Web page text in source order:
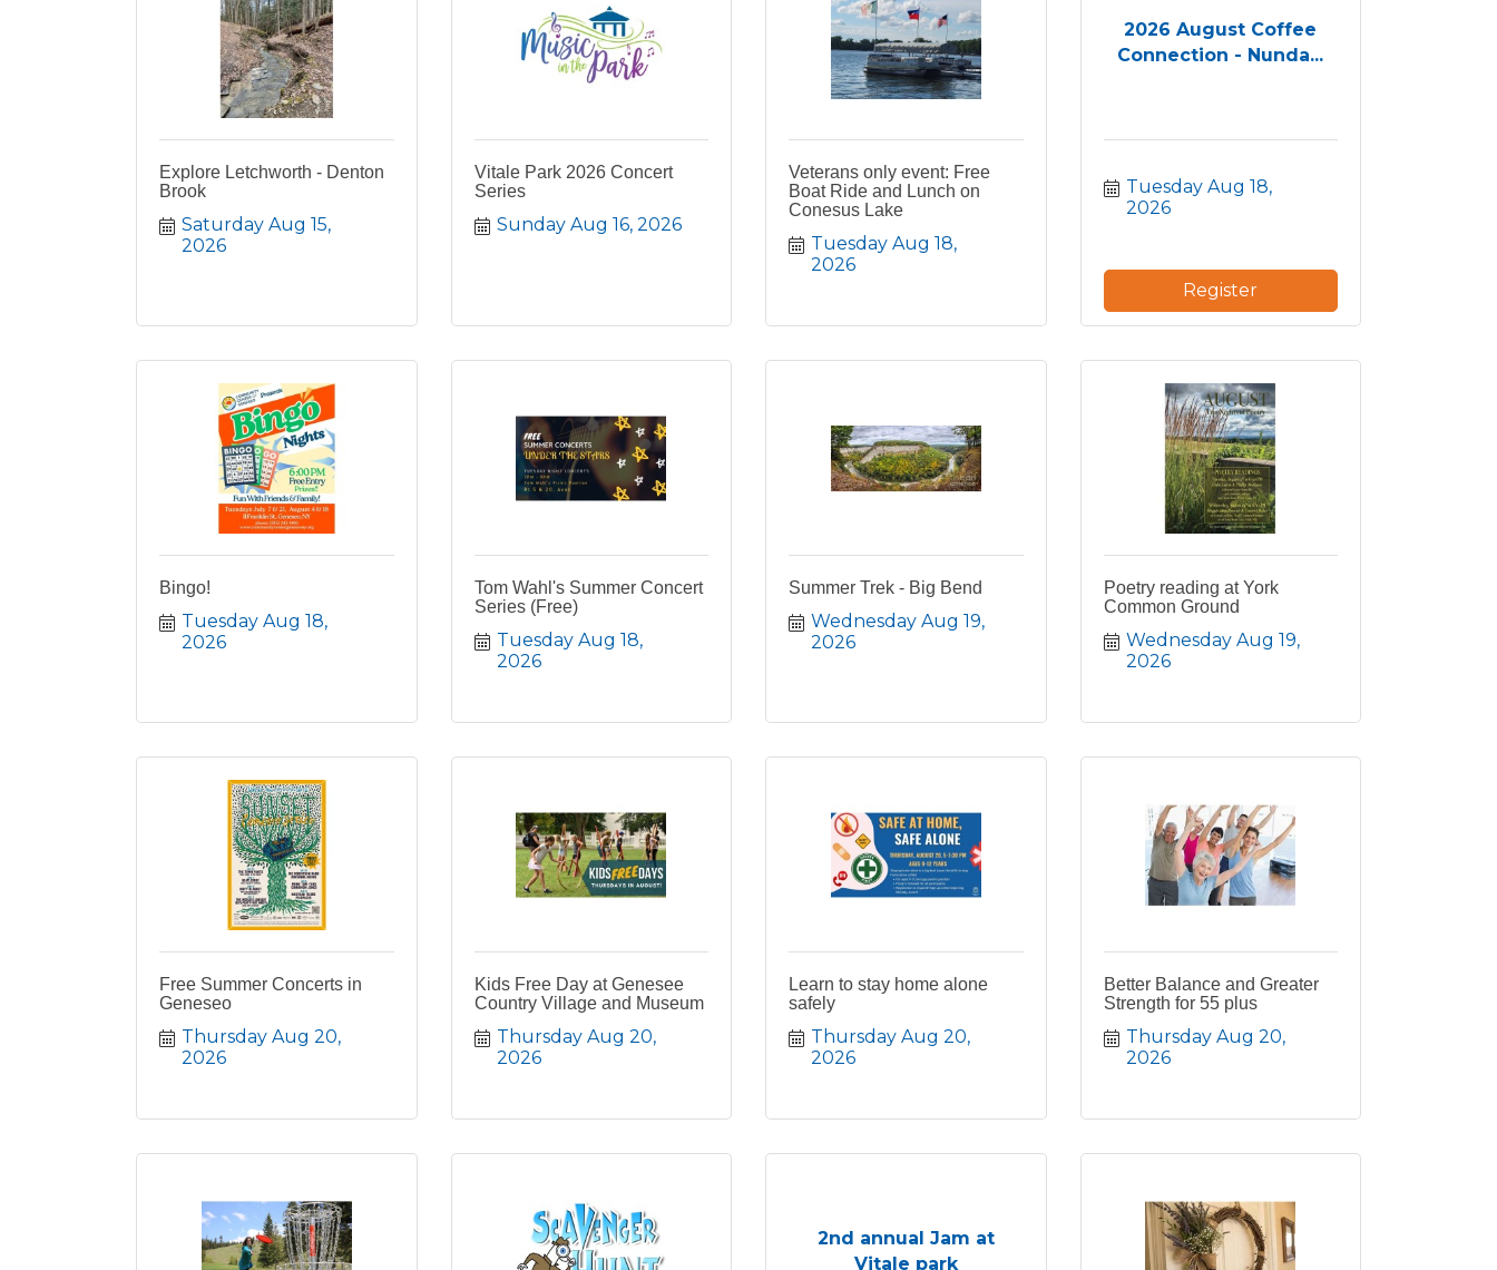
Explore Letchworth - Denton
Brook
Saturday Aug 15,
2026
Vitale Park 2026 Concert
Series
Sunday Aug 16, 2026
Veterans only event: Free
Boat Ride and Lunch on
Conesus Lake
Tuesday Aug 18,
2026
2026 August Coffee
Connection - Nunda...
Tuesday Aug 18,
2026
Register
Bingo!
Tuesday Aug 18,
2026
Tom Wahl's Summer Concert
Series (Free)
Tuesday Aug 18,
2026
Summer Trek - Big Bend
Wednesday Aug 19,
2026
Poetry reading at York
Common Ground
Wednesday Aug 19,
2026
Free Summer Concerts in
Geneseo
Thursday Aug 20,
2026
Kids Free Day at Genesee
Country Village and Museum
Thursday Aug 20,
2026
Learn to stay home alone
safely
Thursday Aug 20,
2026
Better Balance and Greater
Strength for 55 plus
Thursday Aug 20,
2026
2nd annual Jam at
Vitale park